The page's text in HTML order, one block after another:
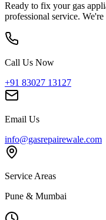
Ready to fix your gas
professional service.
Call Us Now
+91 83027 13127
Email Us
info@gasrepairewale.com
Service Areas
Pune & Mumbai